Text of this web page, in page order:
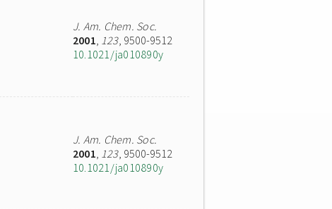
J. Am. Chem. Soc.
2001, 123, 9500-9512
10.1021/ja010890y
J. Am. Chem. Soc.
2001, 123, 9500-9512
10.1021/ja010890y